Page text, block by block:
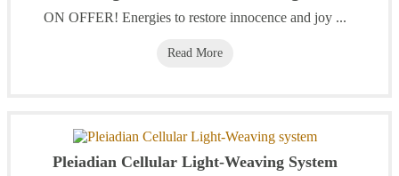
ON OFFER! Energies to restore innocence and joy ...
Read More
Pleiadian Cellular Light-Weaving System